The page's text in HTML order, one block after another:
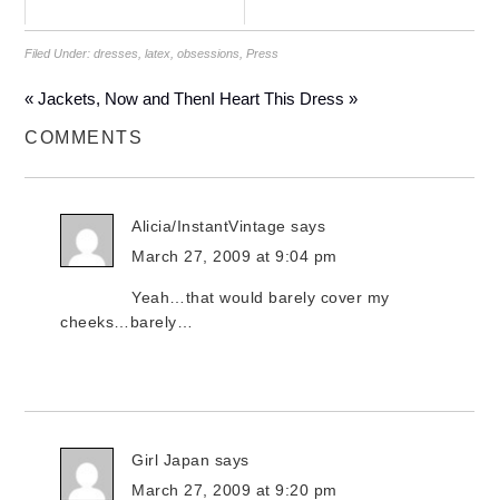
Filed Under:dresses ,latex ,obsessions ,Press
« Jackets, Now and ThenI Heart This Dress »
COMMENTS
Alicia/InstantVintage says
March 27, 2009 at 9:04 pm
Yeah…that would barely cover my
cheeks…barely…
Girl Japan says
March 27, 2009 at 9:20 pm